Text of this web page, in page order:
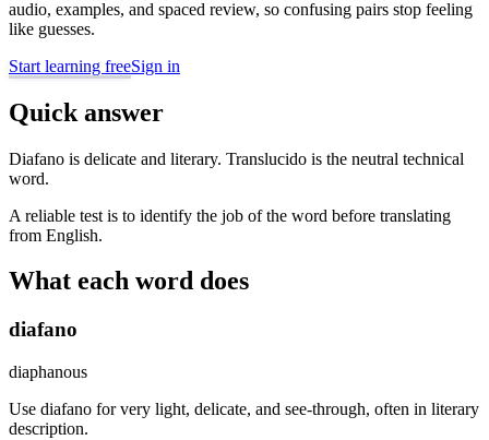
audio, examples, and spaced review, so confusing pairs stop feeling
like guesses.
Start learning freeSign in
Quick answer
Diafano is delicate and literary. Translucido is the neutral technical
word.
A reliable test is to identify the job of the word before translating
from English.
What each word does
diafano
diaphanous
Use diafano for very light, delicate, and see-through, often in literary
description.